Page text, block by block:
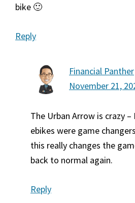
bike 🙂
Reply
Financial Panther
November 21,
The Urban Arrow is crazy
ebikes were game
this really changes the
back to normal again.
Reply